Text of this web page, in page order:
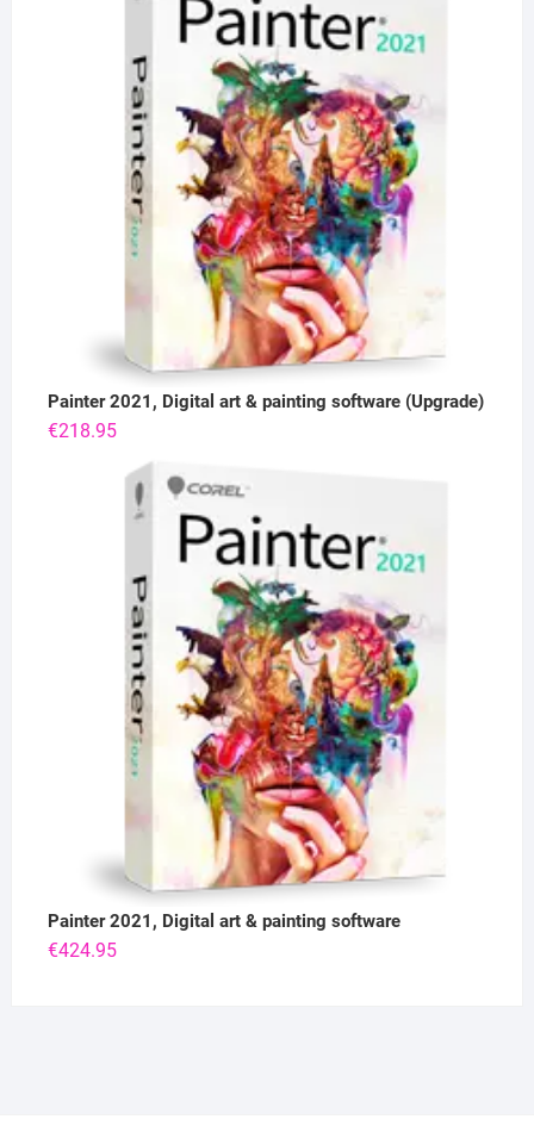
Painter 2021, Digital art & painting software (Upgrade)
€218.95
Painter 2021, Digital art & painting software
€424.95